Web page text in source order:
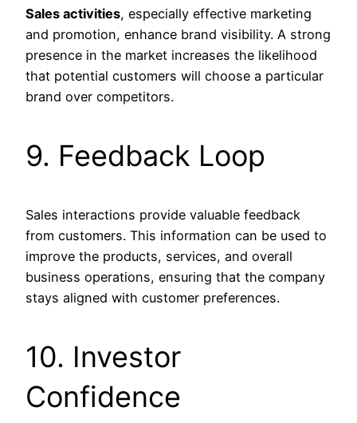
Sales activities, especially effective marketing
and promotion, enhance brand visibility. A strong
presence in the market increases the likelihood
that potential customers will choose a particular
brand over competitors.
9. Feedback Loop
Sales interactions provide valuable feedback
from customers. This information can be used to
improve the products, services, and overall
business operations, ensuring that the company
stays aligned with customer preferences.
10. Investor
Confidence